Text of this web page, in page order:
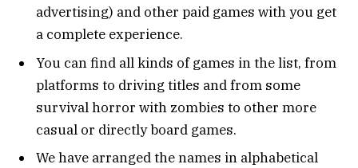
advertising) and other paid games with you get
a complete experience.
You can find all kinds of games in the list, from
platforms to driving titles and from some
survival horror with zombies to other more
casual or directly board games.
We have arranged the names in alphabetical